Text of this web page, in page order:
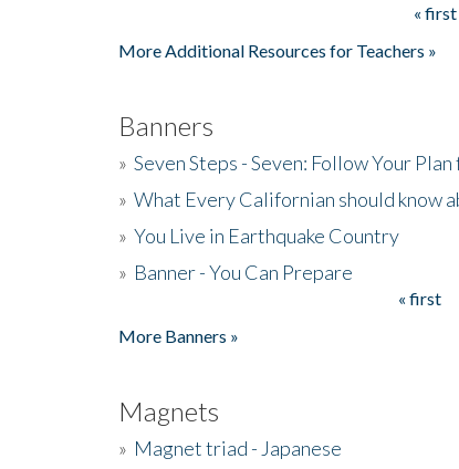
« first
More Additional Resources for Teachers »
Banners
» Seven Steps - Seven: Follow Your
» What Every Californian should know
» You Live in Earthquake Country
» Banner - You Can Prepare
« first
More Banners »
Magnets
» Magnet triad - Japanese